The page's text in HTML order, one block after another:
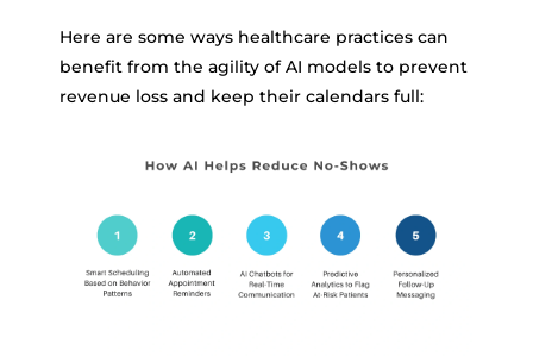
Here are some ways healthcare practices can
benefit from the agility of AI models to prevent
revenue loss and keep their calendars full: